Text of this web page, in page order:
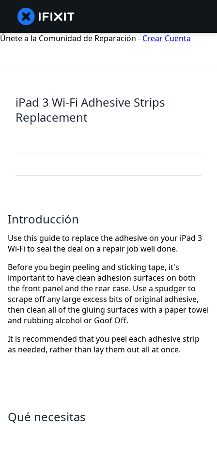
Únete a la Comunidad de Reparación - Crear Cuenta
iPad 3 Wi-Fi Adhesive Strips
Replacement
Introducción
Use this guide to replace the adhesive on your iPad 3
Wi-Fi to seal the deal on a repair job well done.
Before you begin peeling and sticking tape, it's
important to have clean adhesion surfaces on both
the front panel and the rear case. Use a spudger to
scrape off any large excess bits of original adhesive,
then clean all of the gluing surfaces with a paper towel
and rubbing alcohol or Goof Off.
It is recommended that you peel each adhesive strip
as needed, rather than lay them out all at once.
Qué necesitas